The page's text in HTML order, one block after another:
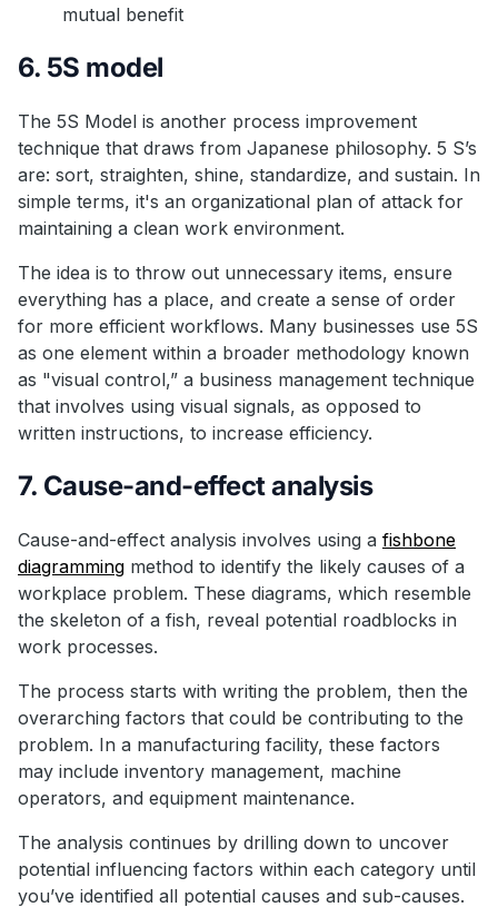
mutual benefit
6. 5S model
The 5S Model is another process improvement
technique that draws from Japanese philosophy. 5 S’s
are: sort, straighten, shine, standardize, and sustain. In
simple terms, it's an organizational plan of attack for
maintaining a clean work environment.
The idea is to throw out unnecessary items, ensure
everything has a place, and create a sense of order
for more efficient workflows. Many businesses use 5S
as one element within a broader methodology known
as "visual control,” a business management technique
that involves using visual signals, as opposed to
written instructions, to increase efficiency.
7. Cause-and-effect analysis
Cause-and-effect analysis involves using a fishbone
diagramming method to identify the likely causes of a
workplace problem. These diagrams, which resemble
the skeleton of a fish, reveal potential roadblocks in
work processes.
The process starts with writing the problem, then the
overarching factors that could be contributing to the
problem. In a manufacturing facility, these factors
may include inventory management, machine
operators, and equipment maintenance.
The analysis continues by drilling down to uncover
potential influencing factors within each category until
you’ve identified all potential causes and sub-causes.